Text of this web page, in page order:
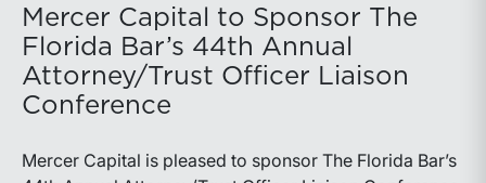
Mercer Capital to Sponsor The
Florida Bar’s 44th Annual
Attorney/Trust Officer Liaison
Conference
Mercer Capital is pleased to sponsor The Florida Bar’s